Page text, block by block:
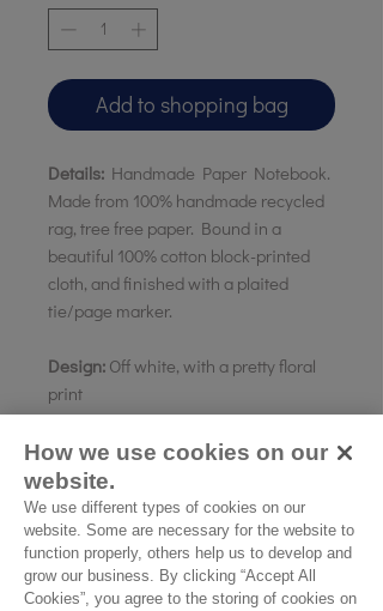
Add to shopping bag
Details: Handmade Paper Notebook.
Made from 100% handmade recycled
rag, tree free paper. Bound in a
beautiful 100% cotton block-printed
cloth, and finished with a plaited
tie/page marker.
Design: Off white, with a pretty floral
print
Paper:Plain
Size:20 x 15cms A5 // 15 X 10
Pocketbook
Country of origin:India
How we use cookies on our
website.
We use different types of cookies on our
website. Some are necessary for the website to
function properly, others help us to develop and
grow our business. By clicking “Accept All
Cookies”, you agree to the storing of cookies on